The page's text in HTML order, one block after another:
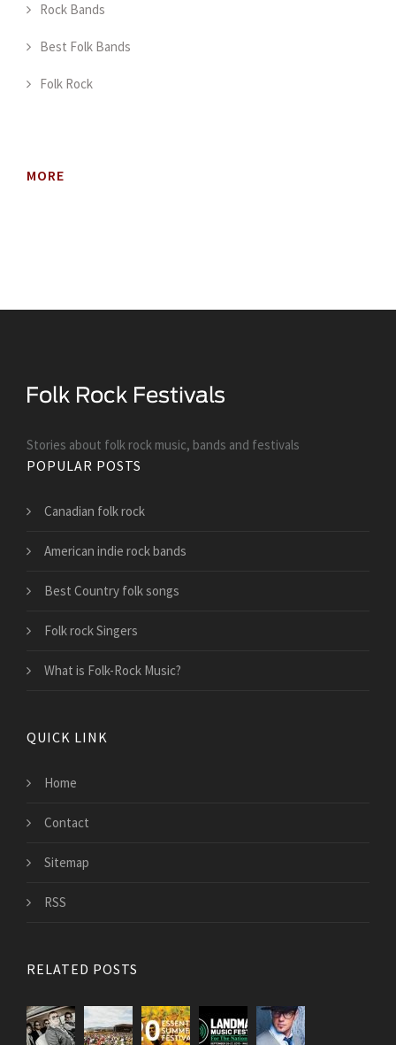
Rock Bands
Best Folk Bands
Folk Rock
MORE
Stories about folk rock music, bands and festivals
POPULAR POSTS
Canadian folk rock
American indie rock bands
Best Country folk songs
Folk rock Singers
What is Folk-Rock Music?
QUICK LINK
Home
Contact
Sitemap
RSS
RELATED POSTS